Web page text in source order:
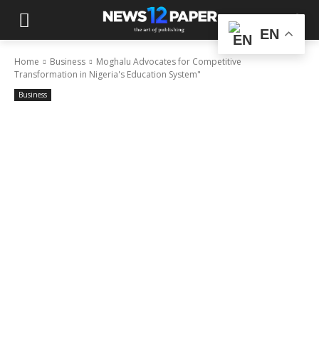
Home Business
Moghalu Advocates for Competitive
Transformation in Nigeria's Education System"
Business
EN